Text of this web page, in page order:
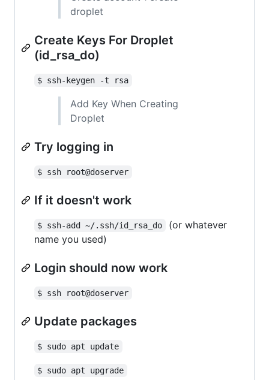
droplet
Create Keys For Droplet
(id_rsa_do)
$ ssh-keygen -t rsa
Add Key When Creating
Droplet
Try logging in
$ ssh root@doserver
If it doesn't work
$ ssh-add ~/.ssh/id_rsa_do
(or whatever
name you used)
Login should now work
$ ssh root@doserver
Update packages
$ sudo apt update
$ sudo apt upgrade